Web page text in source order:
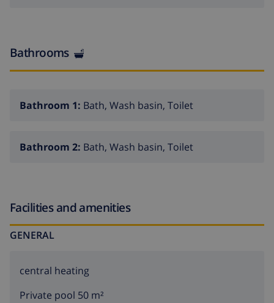
Bathrooms
Bathroom 1: Bath, Wash basin, Toilet
Bathroom 2: Bath, Wash basin, Toilet
Facilities and amenities
GENERAL
central heating
Private pool 50 m²